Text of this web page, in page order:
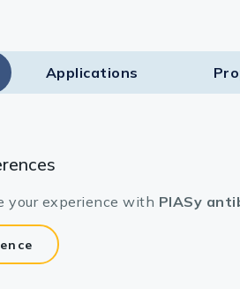
Applications
your experience with PIASy